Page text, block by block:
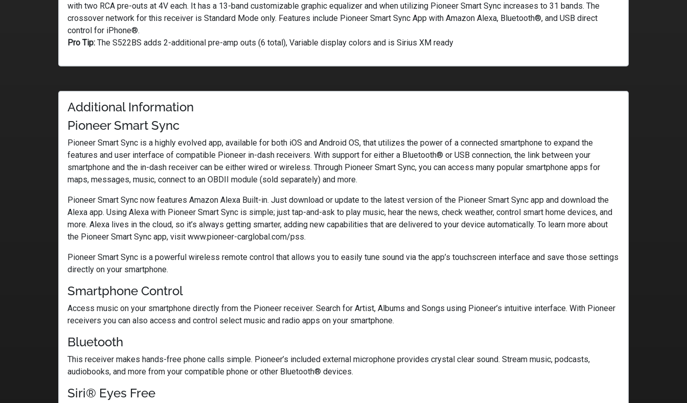
with two RCA pre-outs at 4V each. It has a 13-band customizable graphic equalizer and when utilizing Pioneer Smart Sync increases to 31 bands. The
crossover network for this receiver is Standard Mode only. Features include Pioneer Smart Sync App with Amazon Alexa, Bluetooth®, and USB direct
control for iPhone®.
Pro Tip: The S522BS adds 2-additional pre-amp outs (6 total), Variable display colors and is Sirius XM ready
Additional Information
Pioneer Smart Sync
Pioneer Smart Sync is a highly evolved app, available for both iOS and Android OS, that utilizes the power of a connected smartphone to expand the
features and user interface of compatible Pioneer in-dash receivers. With support for either a Bluetooth® or USB connection, the link between your
smartphone and the in-dash receiver can be either wired or wireless. Through Pioneer Smart Sync, you can access many popular smartphone apps for
maps, messages, music, connect to an OBDII module (sold separately) and more.
Pioneer Smart Sync now features Amazon Alexa Built-in. Just download or update to the latest version of the Pioneer Smart Sync app and download the
Alexa app. Using Alexa with Pioneer Smart Sync is simple; just tap-and-ask to play music, hear the news, check weather, control smart home devices, and
more. Alexa lives in the cloud, so it’s always getting smarter, adding new capabilities that are delivered to your device automatically. To learn more about
the Pioneer Smart Sync app, visit www.pioneer-carglobal.com/pss.
Pioneer Smart Sync is a powerful wireless remote control that allows you to easily tune sound via the app’s touchscreen interface and save those settings
directly on your smartphone.
Smartphone Control
Access music on your smartphone directly from the Pioneer receiver. Search for Artist, Albums and Songs using Pioneer’s intuitive interface. With Pioneer
receivers you can also access and control select music and radio apps on your smartphone.
Bluetooth
This receiver makes hands-free phone calls simple. Pioneer’s included external microphone provides crystal clear sound. Stream music, podcasts,
audiobooks, and more from your compatible phone or other Bluetooth® devices.
Siri® Eyes Free